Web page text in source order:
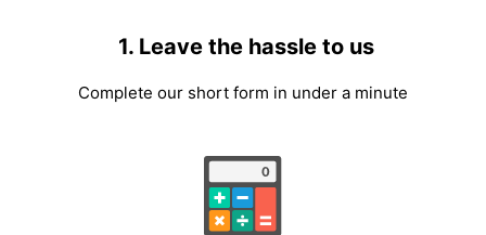
1. Leave the hassle to us
Complete our short form in under a minute